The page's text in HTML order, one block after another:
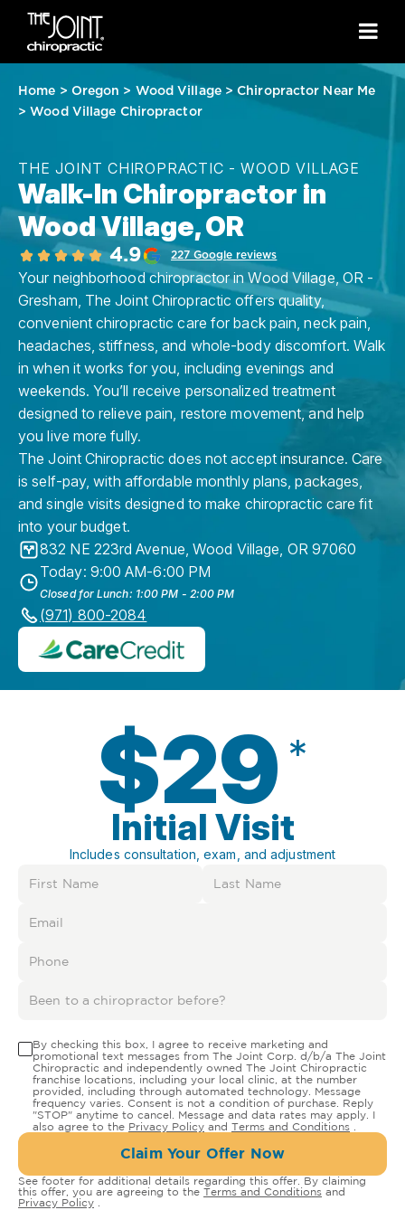
Home > Oregon > Wood Village>Chiropractor Near Me
> Wood Village Chiropractor
THE JOINT CHIROPRACTIC - WOOD VILLAGE
Walk-In Chiropractor in
Wood Village, OR
4.9 227 Google reviews
Your neighborhood chiropractor in Wood Village, OR -
Gresham, The Joint Chiropractic offers quality,
convenient chiropractic care for back pain, neck pain,
headaches, stiffness, and whole-body discomfort. Walk
in when it works for you, including evenings and
weekends. You’ll receive personalized treatment
designed to relieve pain, restore movement, and help
you live more fully.
The Joint Chiropractic does not accept insurance. Care
is self-pay, with affordable monthly plans, packages,
and single visits designed to make chiropractic care fit
into your budget.
832 NE 223rd Avenue,Wood Village, OR 97060
Today: 9:00 AM-6:00 PM
Closed for Lunch: 1:00 PM - 2:00 PM
(971) 800-2084
$29 *
Initial Visit
Includes consultation, exam, and adjustment
By checking this box, I agree to receive marketing and
promotional text messages from The Joint Corp. d/b/a The Joint
Chiropractic and independently owned The Joint Chiropractic
franchise locations, including your local clinic, at the number
provided, including through automated technology. Message
frequency varies. Consent is not a condition of purchase. Reply
"STOP" anytime to cancel. Message and data rates may apply. I
also agree to the Privacy Policy and Terms and Conditions
Claim Your Offer Now
See footer for additional details regarding this offer. By claiming
this offer, you are agreeing to the Terms and Conditions and
Privacy Policy